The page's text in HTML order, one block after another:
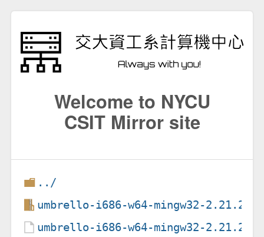
Welcome to NYCU
CSIT Mirror site
../
umbrello-i686-w64-mingw32-
umbrello-i686-w64-mingw32-